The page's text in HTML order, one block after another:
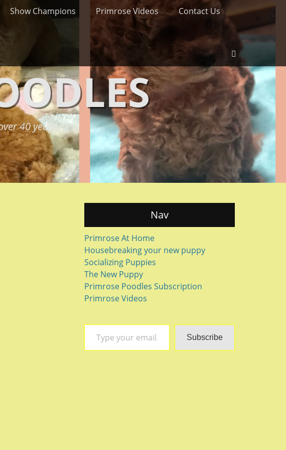
Show Champions Primrose Videos
Contact Us
Search
40 years.
Nav
Primrose At Home
Housebreaking your new puppy
Socializing Puppies
The New Puppy
Primrose Poodles Subscription
Primrose Videos
Type your email…
Subscribe